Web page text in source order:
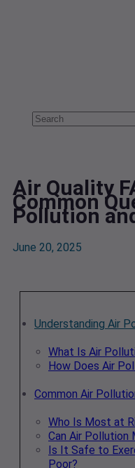
Air Quality
Common
Pollution
June 20, 2025
Understanding Air
What Is Air
How Does Air
Common Air
Who Is Most at
Can Air Pollution
Is It Safe to
Poor?